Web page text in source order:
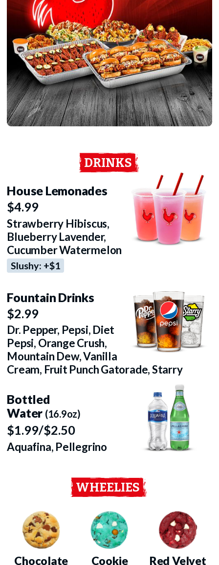
DRINKS
House Lemonades
$4.99
Strawberry Hibiscus,
Blueberry Lavender,
Cucumber Watermelon
Slushy: +$1
Fountain Drinks
$2.99
Dr. Pepper, Pepsi, Diet
Pepsi, Orange Crush,
Mountain Dew, Vanilla
Cream, Fruit Punch Gatorade, Starry
Bottled
Water (16.9oz)
$1.99/$2.50
Aquafina, Pellegrino
WHEELIES
Chocolate Cookie Red Velvet